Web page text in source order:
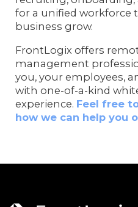
for a unified workforce
business grow.
FrontLogix offers
management
you, your employees,
with one-of-a-kind
experience. Feel free
how we can help you